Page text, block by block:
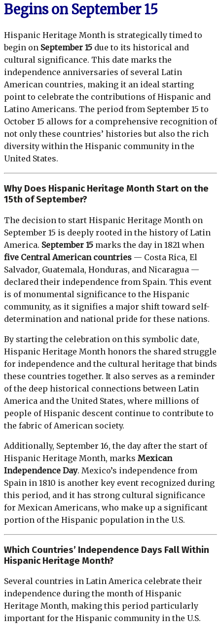
Begins on September 15
Hispanic Heritage Month is strategically timed to
begin on September 15 due to its historical and
cultural significance. This date marks the
independence anniversaries of several Latin
American countries, making it an ideal starting
point to celebrate the contributions of Hispanic and
Latino Americans. The period from September 15 to
October 15 allows for a comprehensive recognition of
not only these countries’ histories but also the rich
diversity within the Hispanic community in the
United States.
Why Does Hispanic Heritage Month Start on the
15th of September?
The decision to start Hispanic Heritage Month on
September 15 is deeply rooted in the history of Latin
America. September 15 marks the day in 1821 when
five Central American countries — Costa Rica, El
Salvador, Guatemala, Honduras, and Nicaragua —
declared their independence from Spain. This event
is of monumental significance to the Hispanic
community, as it signifies a major shift toward self-
determination and national pride for these nations.
By starting the celebration on this symbolic date,
Hispanic Heritage Month honors the shared struggle
for independence and the cultural heritage that binds
these countries together. It also serves as a reminder
of the deep historical connections between Latin
America and the United States, where millions of
people of Hispanic descent continue to contribute to
the fabric of American society.
Additionally, September 16, the day after the start of
Hispanic Heritage Month, marks Mexican
Independence Day. Mexico’s independence from
Spain in 1810 is another key event recognized during
this period, and it has strong cultural significance
for Mexican Americans, who make up a significant
portion of the Hispanic population in the U.S.
Which Countries’ Independence Days Fall Within
Hispanic Heritage Month?
Several countries in Latin America celebrate their
independence during the month of Hispanic
Heritage Month, making this period particularly
important for the Hispanic community in the U.S.